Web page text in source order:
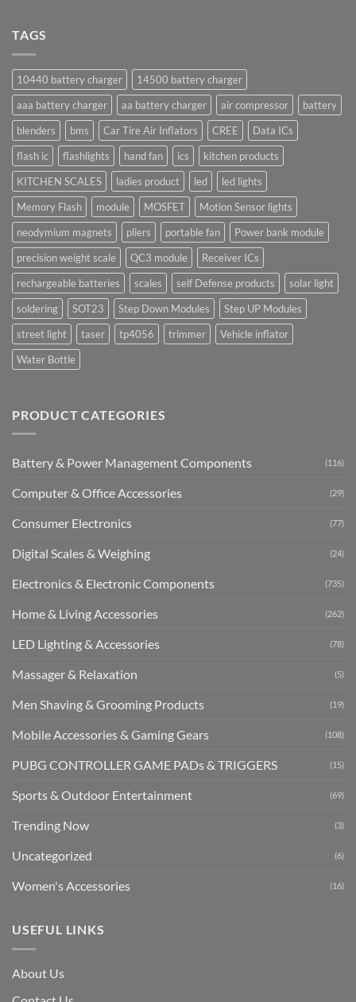
TAGS
10440 battery charger
14500 battery charger
aaa battery charger
aa battery charger air compressor
battery
blenders
bms Car Tire Air Inflators CREE
Data ICs
flash ic
flashlights hand fan ics
kitchen products
KITCHEN SCALES
ladies product led
led lights
Memory Flash
module MOSFET
Motion Sensor lights
neodymium magnets
pliers portable fan
Power bank module
precision weight scale
QC3 module
Receiver ICs
rechargeable batteries
scales self Defense products
solar light
soldering
SOT23 Step Down Modules
Step UP Modules
street light
taser tp4056 trimmer
Vehicle inflator
Water Bottle
PRODUCT CATEGORIES
Battery & Power Management Components (116)
Computer & Office Accessories (29)
Consumer Electronics (77)
Digital Scales & Weighing (24)
Electronics & Electronic Components (735)
Home & Living Accessories (262)
LED Lighting & Accessories (78)
Massager & Relaxation (5)
Men Shaving & Grooming Products (19)
Mobile Accessories & Gaming Gears (108)
PUBG CONTROLLER GAME PADs & TRIGGERS (15)
Sports & Outdoor Entertainment (69)
Trending Now (3)
Uncategorized (6)
Women's Accessories (16)
USEFUL LINKS
About Us